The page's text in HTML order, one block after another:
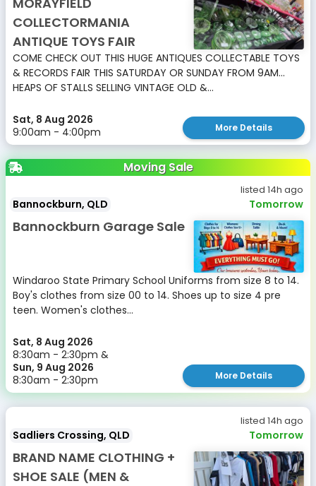
COLLECTORMANIA
ANTIQUE TOYS FAIR
COME CHECK OUT THIS HUGE ANTIQUES COLLECTABLE TOYS
& RECORDS FAIR THIS SATURDAY OR SUNDAY FROM 9AM...
HEAPS OF STALLS SELLING VINTAGE OLD &...
Sat, 8 Aug 2026
9:00am - 4:00pm
More Details
Moving Sale
listed 14h ago
Bannockburn, QLD Tomorrow
Bannockburn Garage Sale
Windaroo State Primary School Uniforms from size 8 to 14.
Boy's clothes from size 00 to 14. Shoes up to size 4 pre
teen. Women's clothes...
Sat, 8 Aug 2026
8:30am - 2:30pm &
Sun, 9 Aug 2026
8:30am - 2:30pm
More Details
listed 14h ago
Sadliers Crossing, QLD Tomorrow
BRAND NAME CLOTHING +
SHOE SALE (MEN &